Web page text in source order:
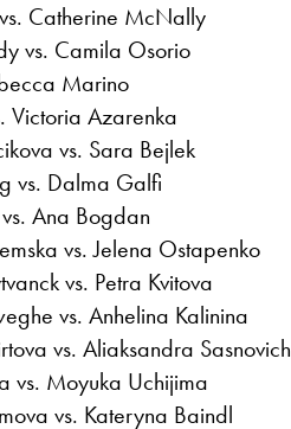
Catherine McNally
vs. Camila Osorio
Marino
Victoria Azarenka
vs. Sara Bejlek
vs. Dalma Galfi
Ana Bogdan
vs. Jelena Ostapenko
vs. Petra Kvitova
vs. Anhelina Kalinina
vs. Aliaksandra Sasnovich
vs. Moyuka Uchijima
vs. Kateryna Baindl